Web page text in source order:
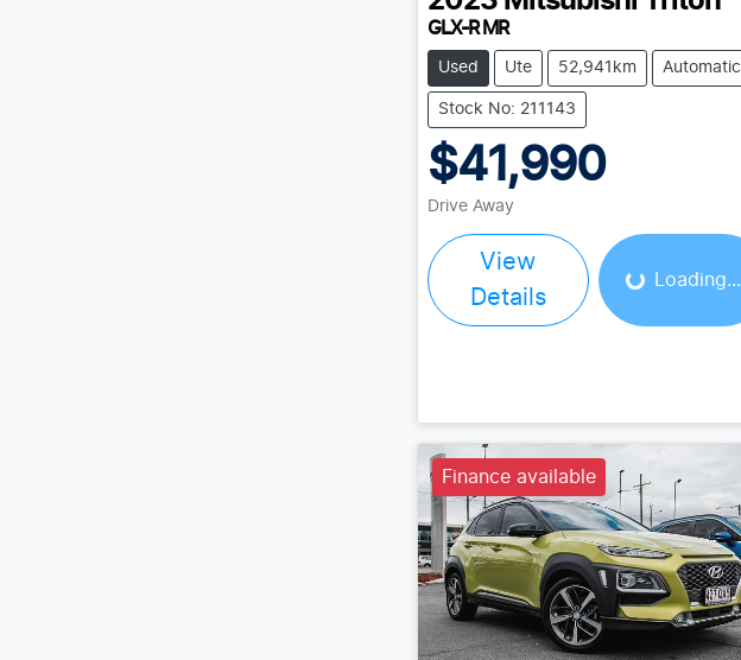
GLX-R MR
Used Ute 52,941km Automatic
Stock No: 211143
$41,990
Drive Away
View
Details
Loading...
Loading...
Finance available